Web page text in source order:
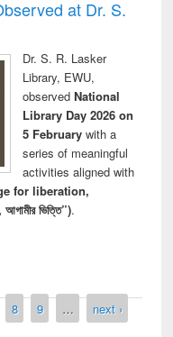
at Dr. S.
Dr. S. R. Lasker
Library, EWU,
observed National
Library Day 2026 on
5 Februarywith a
series of meaningful
activities aligned with
for liberation,
ভিত্তি”).
8 9 …
next ›